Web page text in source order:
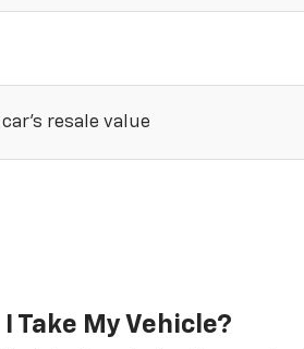
resale value
Take My Vehicle?